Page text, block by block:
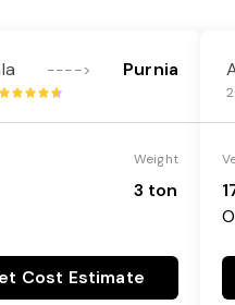
----> Purnia
Weight
3 ton
Cost Estimate